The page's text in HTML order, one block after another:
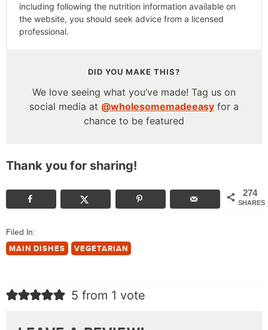
including following the nutrition information available on
the website, you should seek advice from a licensed
professional.
DID YOU MAKE THIS?
We love seeing what you’ve made! Tag us on
social media at @wholesomemadeeasy for a
chance to be featured
Thank you for sharing!
274
SHARES
Filed In:
MAIN DISHES VEGETARIAN
5 from 1 vote